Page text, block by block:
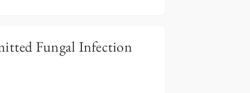
Fungal Infection